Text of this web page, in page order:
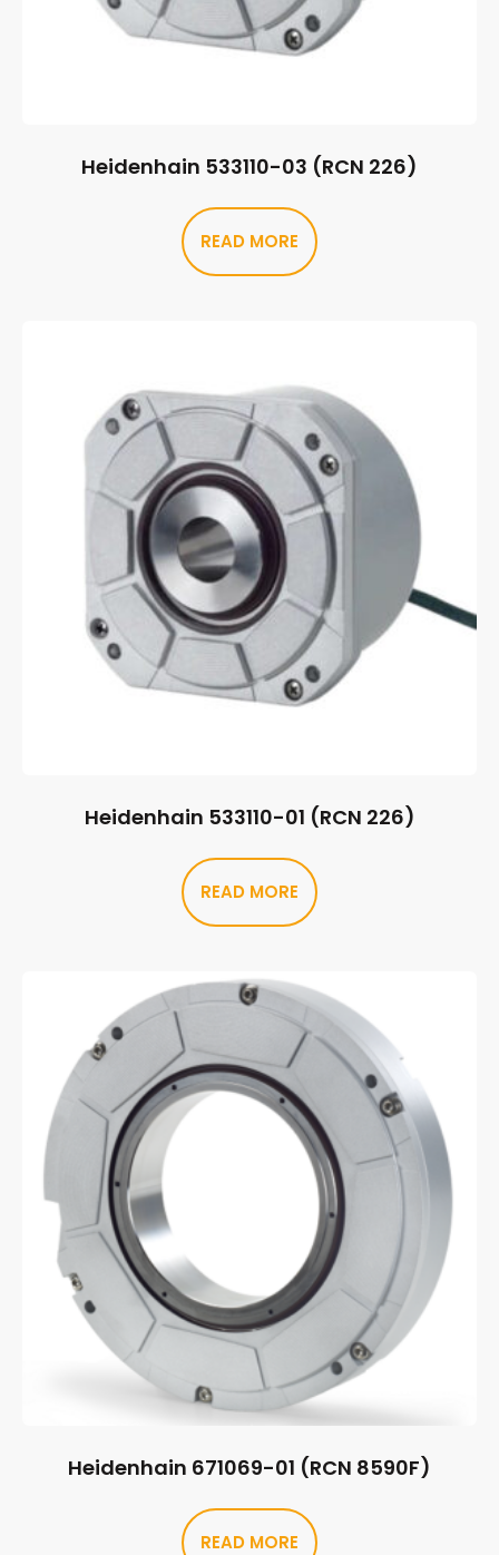
Heidenhain 533110-03 (RCN 226)
READ MORE
Heidenhain 533110-01 (RCN 226)
READ MORE
Heidenhain 671069-01 (RCN 8590F)
READ MORE